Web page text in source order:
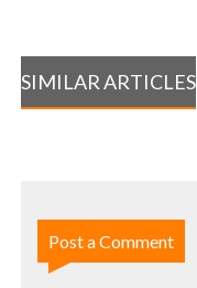
SIMILAR ARTICLES
Post a Comment